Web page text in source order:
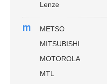
Lenze
m
METSO
MITSUBISHI
MOTOROLA
MTL